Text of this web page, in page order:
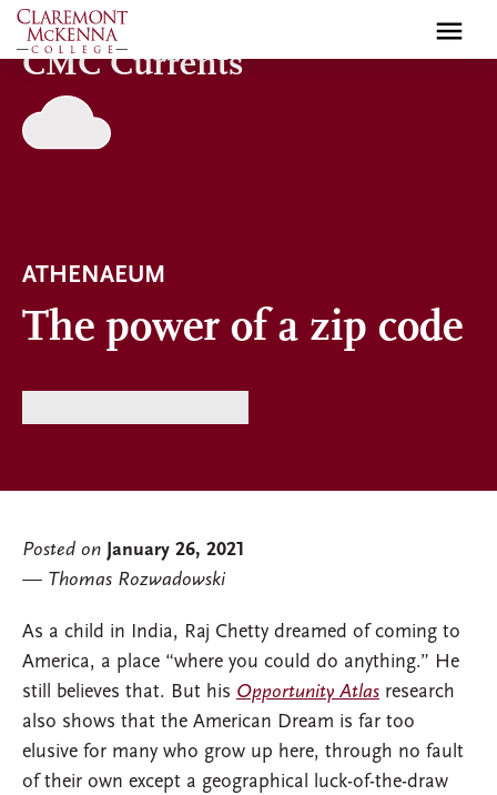
Skip
to
main
content
CMC Currents
ATHENAEUM
The power of a zip code
Posted on January 26, 2021
Thomas Rozwadowski
As a child in India, Raj Chetty dreamed of coming to
America, a place “where you could do anything.” He
still believes that. But his Opportunity Atlas research
also shows that the American Dream is far too
elusive for many who grow up here, through no fault
of their own except a geographical luck-of-the-draw